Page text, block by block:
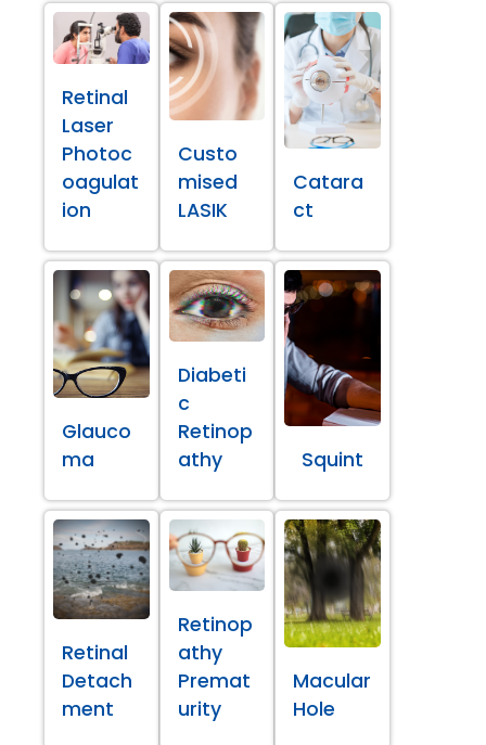
Retinal
Laser
Photoc
oagulat
ion
Custo
mised
LASIK
Catara
ct
Glauco
ma
Diabeti
c
Retinop
athy
Squint
Retinal
Detach
ment
Retinop
athy
Premat
urity
Macular
Hole